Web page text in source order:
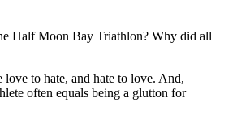
Half Moon Bay Triathlon? Why did all
love to hate, and hate to love. And,
often equals being a glutton for